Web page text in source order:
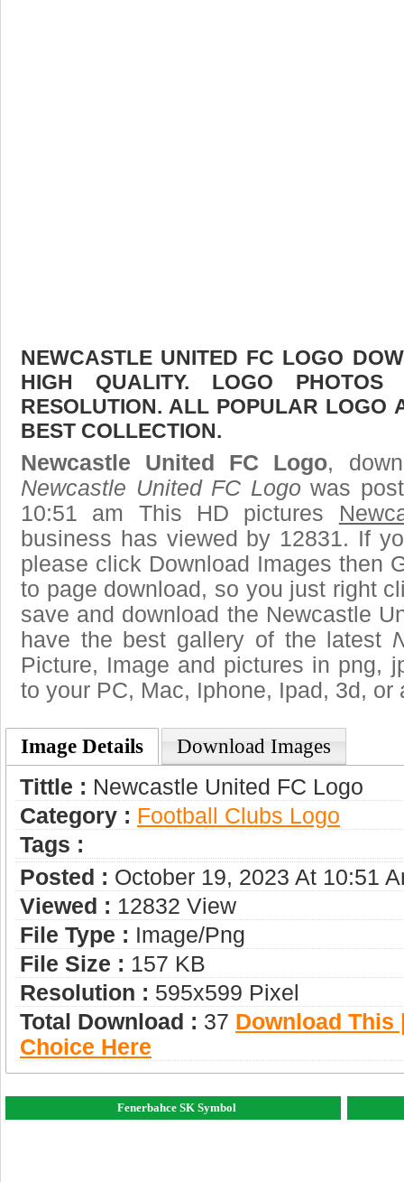
NEWCASTLE UNITED FC LOGO
HIGH QUALITY. LOGO
RESOLUTION. ALL POPULAR LOGO
BEST COLLECTION.
Newcastle United FC Logo,
Newcastle United FC Logo was
10:51 am This HD pictures
business has viewed by 12831. If
please click Download Images then
to page download, so you just right
save and download the Newcastle
have the best gallery of the latest
Picture, Image and pictures in png,
to your PC, Mac, Iphone, Ipad, 3d, or
Image Details Download Images
Tittle : Newcastle United FC Logo
Category : Football Clubs Logo
Tags :
Posted : October 19, 2023 At 10:51
Viewed : 12832 View
File Type : Image/png
File Size : 157 KB
Resolution : 595x599 Pixel
Total Download : 37 Download This
Choice Here
Fenerbahce SK Symbol